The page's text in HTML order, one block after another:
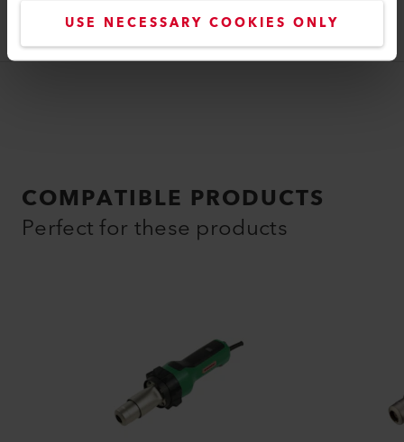
USE NECESSARY COOKIES ONLY
COMPATIBLE PRODUCTS
Perfect for these products